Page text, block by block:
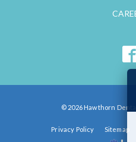
© 2026 Hawthorn
Privacy Policy Sitemap